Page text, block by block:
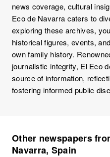
news coverage, cultural
Eco de Navarra caters to
exploring these archives,
historical figures, events,
own family history.
journalistic integrity, El Eco
source of information,
fostering informed public
Other newspapers
Navarra, Spain